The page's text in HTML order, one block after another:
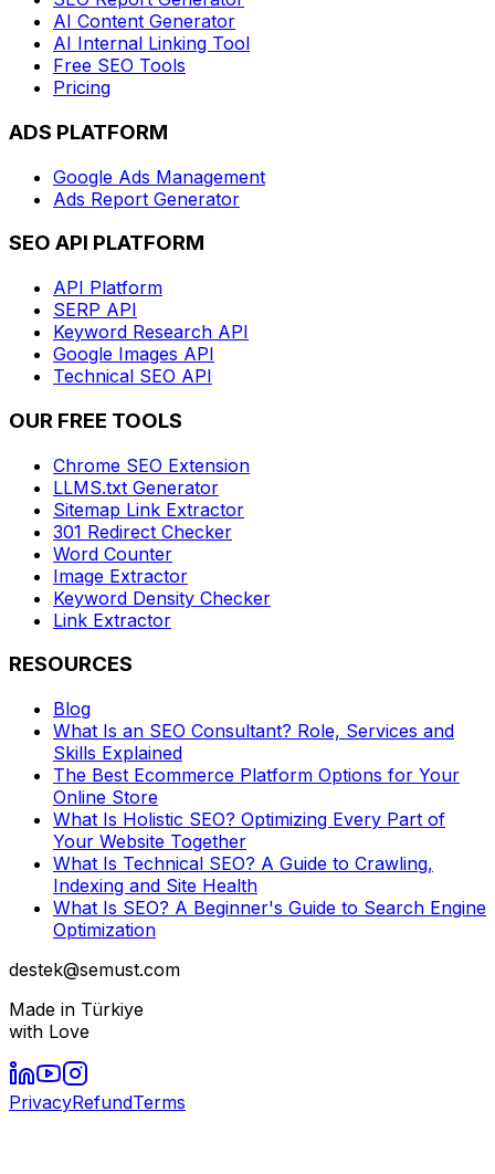
AI Content Generator
AI Internal Linking Tool
Free SEO Tools
Pricing
ADS PLATFORM
Google Ads Management
Ads Report Generator
SEO API PLATFORM
API Platform
SERP API
Keyword Research API
Google Images API
Technical SEO API
OUR FREE TOOLS
Chrome SEO Extension
LLMS.txt Generator
Sitemap Link Extractor
301 Redirect Checker
Word Counter
Image Extractor
Keyword Density Checker
Link Extractor
RESOURCES
Blog
What Is an SEO Consultant? Role, Services and
Skills Explained
The Best Ecommerce Platform Options for Your
Online Store
What Is Holistic SEO? Optimizing Every Part of
Your Website Together
What Is Technical SEO? A Guide to Crawling,
Indexing and Site Health
What Is SEO? A Beginner's Guide to Search Engine
Optimization
destek@semust.com
Made in Türkiye
with Love
PrivacyRefundTerms